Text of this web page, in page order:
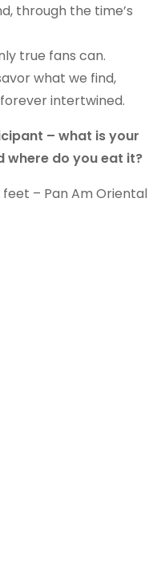
through the time’s
true fans can.
what we find,
intertwined.
– what is your
where do you eat it?
– Pan Am Oriental